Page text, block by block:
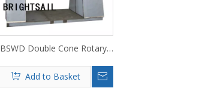
BSWD Double Cone Rotary
Add to Basket